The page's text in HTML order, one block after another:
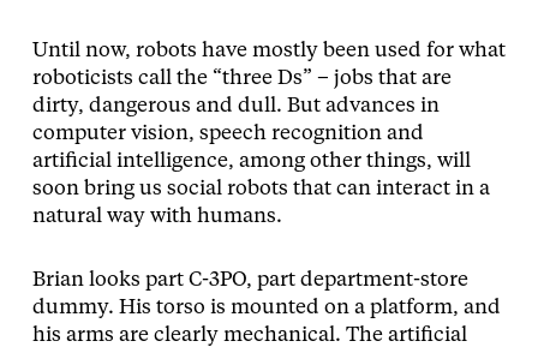
Until now, robots have mostly been used for what
roboticists call the “three Ds” – jobs that are
dirty, dangerous and dull. But advances in
computer vision, speech recognition and
artificial intelligence, among other things, will
soon bring us social robots that can interact in a
natural way with humans.
Brian looks part C-3PO, part department-store
dummy. His torso is mounted on a platform, and
his arms are clearly mechanical. The artificial